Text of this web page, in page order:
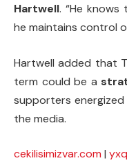
Hartwell. “He knows
he maintains control
Hartwell added that
term could be a
supporters
the media.
cekilisimizvar.com |